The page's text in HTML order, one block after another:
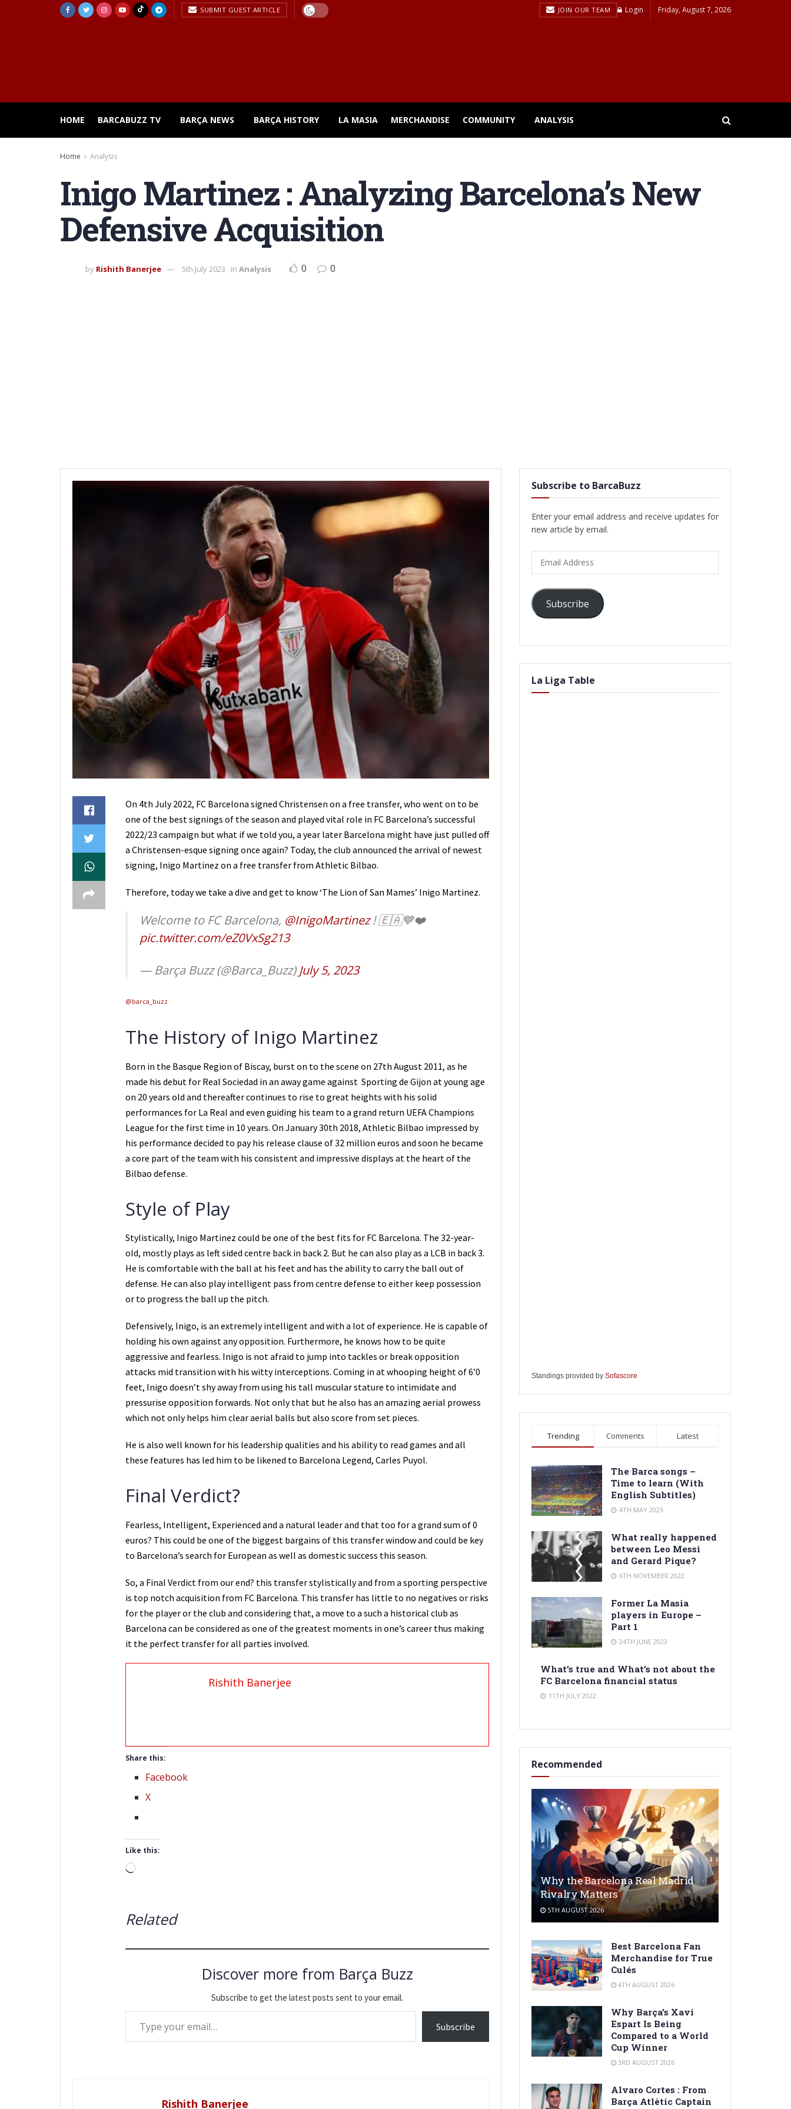
SUBMIT GUEST ARTICLE JOIN OUR TEAM Login Friday, August 7, 2026
HOME BARCABUZZ TV BARÇA NEWS BARÇA HISTORY LA MASIA MERCHANDISE COMMUNITY ANALYSIS
Home Analysis
Inigo Martinez : Analyzing Barcelona’s New
Defensive Acquisition
by Rishith Banerjee 5th July 2023 in Analysis 0 0
On 4th July 2022, FC Barcelona signed Christensen on a free transfer, who went on to be
one of the best signings of the season and played vital role in FC Barcelona’s successful
2022/23 campaign but what if we told you, a year later Barcelona might have just pulled off
a Christensen-esque signing once again? Today, the club announced the arrival of newest
signing, Inigo Martinez on a free transfer from Athletic Bilbao.
Therefore, today we take a dive and get to know ‘The Lion of San Mames’ Inigo Martinez.
Welcome to FC Barcelona, @InigoMartinez! 🇪🇦💙❤️
pic.twitter.com/eZ0VxSg213
— Barça Buzz (@Barca_Buzz) July 5, 2023
@barca_buzz
The History of Inigo Martinez
Born in the Basque Region of Biscay, burst on to the scene on 27th August 2011, as he
made his debut for Real Sociedad in an away game against Sporting de Gijon at young age
on 20 years old and thereafter continues to rise to great heights with his solid
performances for La Real and even guiding his team to a grand return UEFA Champions
League for the first time in 10 years. On January 30th 2018, Athletic Bilbao impressed by
his performance decided to pay his release clause of 32 million euros and soon he became
a core part of the team with his consistent and impressive displays at the heart of the
Bilbao defense.
Style of Play
Stylistically, Inigo Martinez could be one of the best fits for FC Barcelona. The 32-year-
old, mostly plays as left sided centre back in back 2. But he can also play as a LCB in back 3.
He is comfortable with the ball at his feet and has the ability to carry the ball out of
defense. He can also play intelligent pass from centre defense to either keep possession
or to progress the ball up the pitch.
Defensively, Inigo, is an extremely intelligent and with a lot of experience. He is capable of
holding his own against any opposition. Furthermore, he knows how to be quite
aggressive and fearless. Inigo is not afraid to jump into tackles or break opposition
attacks mid transition with his witty interceptions. Coming in at whooping height of 6’0
feet, Inigo doesn’t shy away from using his tall muscular stature to intimidate and
pressurise opposition forwards. Not only that but he also has an amazing aerial prowess
which not only helps him clear aerial balls but also score from set pieces.
He is also well known for his leadership qualities and his ability to read games and all
these features has led him to be likened to Barcelona Legend, Carles Puyol.
Final Verdict?
Fearless, Intelligent, Experienced and a natural leader and that too for a grand sum of 0
euros? This could be one of the biggest bargains of this transfer window and could be key
to Barcelona’s search for European as well as domestic success this season.
So, a Final Verdict from our end? this transfer stylistically and from a sporting perspective
is top notch acquisition from FC Barcelona. This transfer has little to no negatives or risks
for the player or the club and considering that, a move to a such a historical club as
Barcelona can be considered as one of the greatest moments in one’s career thus making
it the perfect transfer for all parties involved.
Rishith Banerjee
Share this:
Facebook
X
Like this:
Loading…
Related
Discover more from Barça Buzz
Subscribe to get the latest posts sent to your email.
Type your email…
Subscribe
Rishith Banerjee
Subscribe to BarcaBuzz
Enter your email address and receive updates for
new article by email.
Address
Subscribe
La Liga Table
Standings provided by Sofascore
Trending Comments Latest
The Barca songs –
Time to learn (With
English Subtitles)
4TH MAY 2023
What really happened
between Leo Messi
and Gerard Pique?
6TH NOVEMBER 2022
Former La Masia
players in Europe –
Part 1
24TH JUNE 2023
What’s true and What’s not about the
FC Barcelona financial status
11TH JULY 2022
Recommended
Why the Barcelona Real Madrid
Rivalry Matters
5TH AUGUST 2026
Best Barcelona Fan
Merchandise for True
Culés
4TH AUGUST 2026
Why Barça’s Xavi
Espart Is Being
Compared to a World
Cup Winner
3RD AUGUST 2026
Alvaro Cortes : From
Barça Atlètic Captain